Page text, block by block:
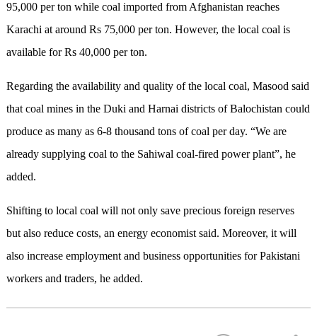
95,000 per ton while coal imported from Afghanistan reaches
Karachi at around Rs 75,000 per ton. However, the local coal is
available for Rs 40,000 per ton.
Regarding the availability and quality of the local coal, Masood said
that coal mines in the Duki and Harnai districts of Balochistan could
produce as many as 6-8 thousand tons of coal per day. “We are
already supplying coal to the Sahiwal coal-fired power plant”, he
added.
Shifting to local coal will not only save precious foreign reserves
but also reduce costs, an energy economist said. Moreover, it will
also increase employment and business opportunities for Pakistani
workers and traders, he added.